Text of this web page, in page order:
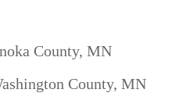
County, MN
County, MN